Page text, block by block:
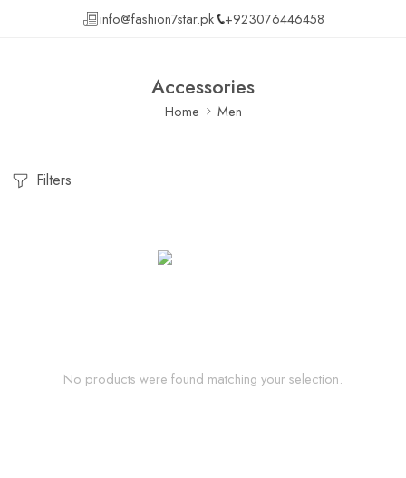
info@fashion7star.pk +923076446458
Accessories
Home Men
Filters
No products were found matching your selection.